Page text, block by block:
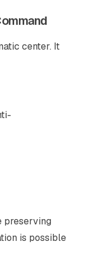
center. It
preserving
is possible